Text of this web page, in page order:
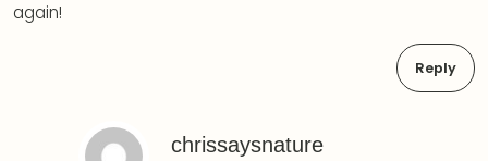
again!
Reply
chrissaysnature